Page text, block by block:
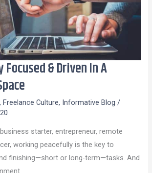
Focused & Driven In A
,Freelance Culture, Informative Blog /
starter, entrepreneur, remote
working peacefully is the key to
finishing—short or long-term—tasks. And